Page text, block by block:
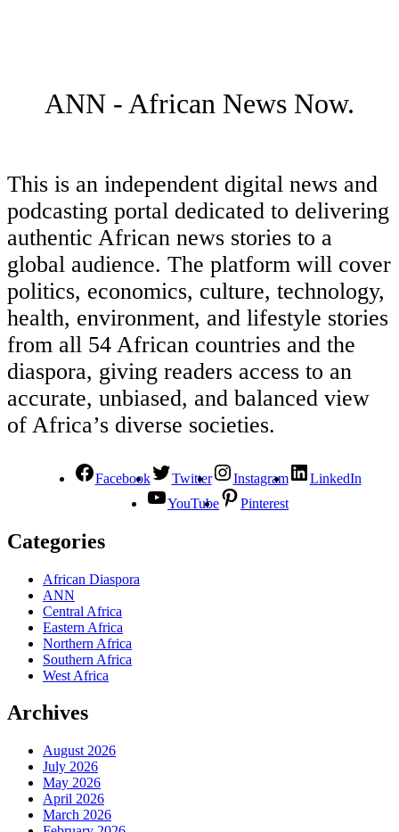
ANN - African News Now.
This is an independent digital news and
podcasting portal dedicated to delivering
authentic African news stories to a
global audience. The platform will cover
politics, economics, culture, technology,
health, environment, and lifestyle stories
from all 54 African countries and the
diaspora, giving readers access to an
accurate, unbiased, and balanced view
of Africa’s diverse societies.
Facebook Twitter Instagram
LinkedIn
YouTube
Pinterest
Categories
African Diaspora
ANN
Central Africa
Eastern Africa
Northern Africa
Southern Africa
West Africa
Archives
August 2026
July 2026
May 2026
April 2026
March 2026